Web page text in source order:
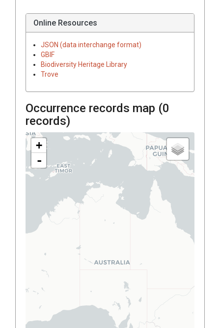
Online Resources
JSON (data interchange format)
GBIF
Biodiversity Heritage Library
Trove
Occurrence records map (0
records)
+
-